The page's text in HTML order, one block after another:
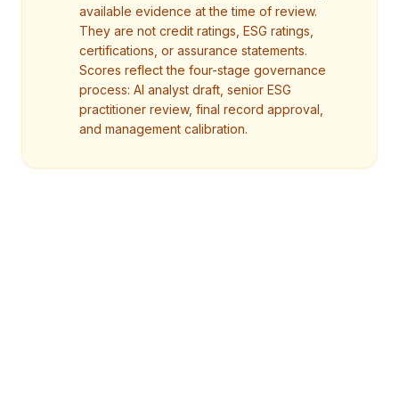
available evidence at the time of review.
They are not credit ratings, ESG ratings,
certifications, or assurance statements.
Scores reflect the four-stage governance
process: AI analyst draft, senior ESG
practitioner review, final record approval,
and management calibration.